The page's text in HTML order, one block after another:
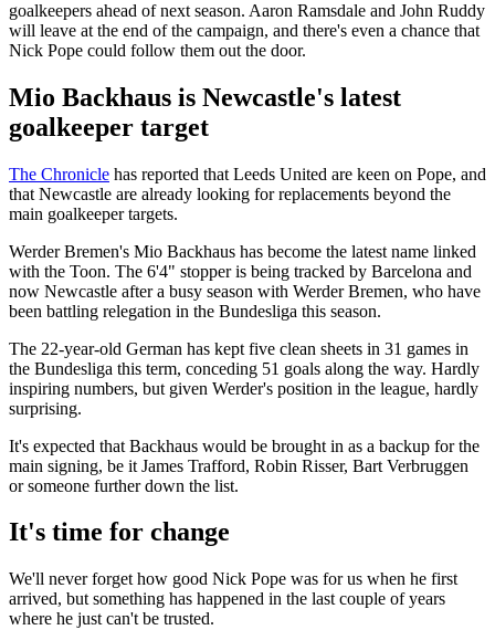
goalkeepers ahead of next season. Aaron Ramsdale and John Ruddy
will leave at the end of the campaign, and there's even a chance that
Nick Pope could follow them out the door.
Mio Backhaus is Newcastle's latest
goalkeeper target
The Chronicle has reported that Leeds United are keen on Pope, and
that Newcastle are already looking for replacements beyond the
main goalkeeper targets.
Werder Bremen's Mio Backhaus has become the latest name linked
with the Toon. The 6'4" stopper is being tracked by Barcelona and
now Newcastle after a busy season with Werder Bremen, who have
been battling relegation in the Bundesliga this season.
The 22-year-old German has kept five clean sheets in 31 games in
the Bundesliga this term, conceding 51 goals along the way. Hardly
inspiring numbers, but given Werder's position in the league, hardly
surprising.
It's expected that Backhaus would be brought in as a backup for the
main signing, be it James Trafford, Robin Risser, Bart Verbruggen
or someone further down the list.
It's time for change
We'll never forget how good Nick Pope was for us when he first
arrived, but something has happened in the last couple of years
where he just can't be trusted.